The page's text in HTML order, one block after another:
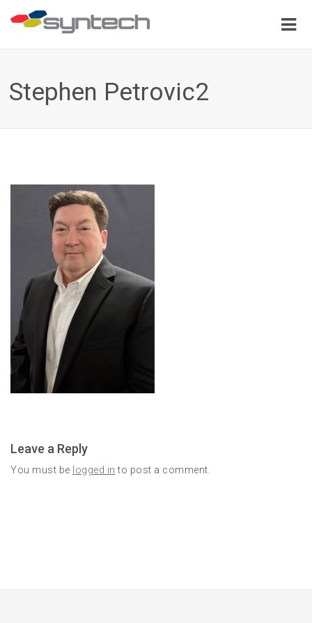
Stephen Petrovic2
Leave a Reply
You must be logged in to post a comment.